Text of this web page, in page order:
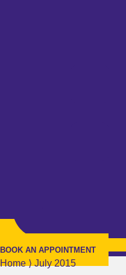
BOOK AN APPOINTMENT
Home ⟩ July 2015